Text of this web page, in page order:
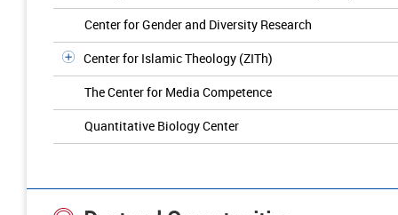
Center for Gender and Diversity Research
Center for Islamic Theology (ZITh)
The Center for Media Competence
Quantitative Biology Center